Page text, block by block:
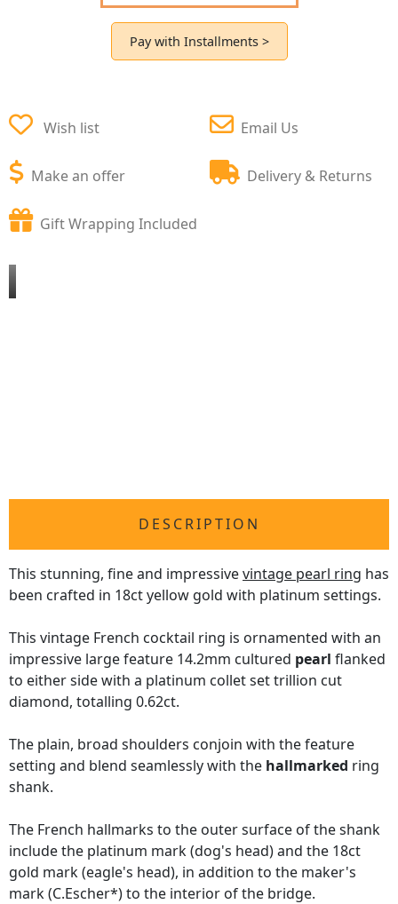
Pay with Installments >
Wish list
Make an offer
Email Us
Delivery & Returns
Gift Wrapping Included
DESCRIPTION
This stunning, fine and impressivevintage pearl ring has
been crafted in 18ct yellow gold with platinum settings.
This vintage French cocktail ring is ornamented with an
impressive large feature 14.2mm cultured pearl flanked
to either side with a platinum collet set trillion cut
diamond, totalling 0.62ct.
The plain, broad shoulders conjoin with the feature
setting and blend seamlessly with the hallmarked ring
shank.
The French hallmarks to the outer surface of the shank
include the platinum mark (dog's head) and the 18ct
gold mark (eagle's head), in addition to the maker's
mark (C.Escher*) to the interior of the bridge.